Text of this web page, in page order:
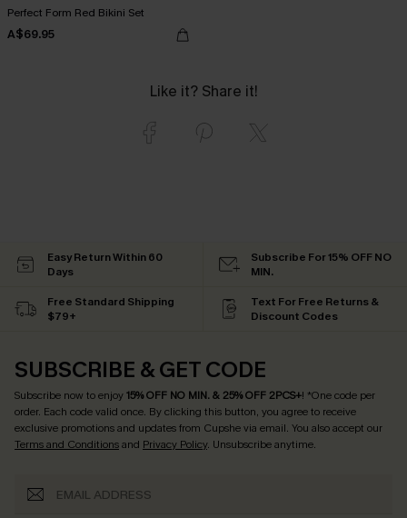
Perfect Form Red Bikini Set
A$69.95
Like it? Share it!
Easy Return Within 60
Days
Subscribe For 15% OFF NO
MIN.
Free Standard Shipping
$79+
Text For Free Returns &
Discount Codes
SUBSCRIBE & GET CODE
Subscribe now to enjoy15% OFF NO MIN. & 25% OFF 2PCS+! *One code per
order. Each code valid once. By clicking this button, you agree to receive
exclusive promotions and updates from Cupshe via email. You also accept our
Terms and Conditionsand Privacy Policy. Unsubscribe anytime.